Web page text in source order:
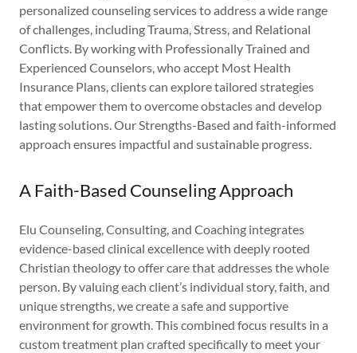
personalized counseling services to address a wide range
of challenges, including Trauma, Stress, and Relational
Conflicts. By working with Professionally Trained and
Experienced Counselors, who accept Most Health
Insurance Plans, clients can explore tailored strategies
that empower them to overcome obstacles and develop
lasting solutions. Our Strengths-Based and faith-informed
approach ensures impactful and sustainable progress.
A Faith-Based Counseling Approach
Elu Counseling, Consulting, and Coaching integrates
evidence-based clinical excellence with deeply rooted
Christian theology to offer care that addresses the whole
person. By valuing each client’s individual story, faith, and
unique strengths, we create a safe and supportive
environment for growth. This combined focus results in a
custom treatment plan crafted specifically to meet your